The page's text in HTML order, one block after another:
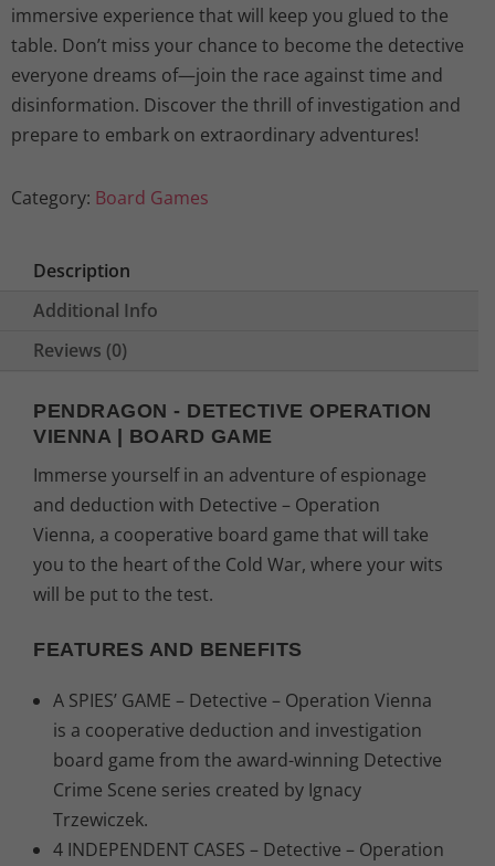
immersive experience that will keep you glued to the
table. Don’t miss your chance to become the detective
everyone dreams of—join the race against time and
disinformation. Discover the thrill of investigation and
prepare to embark on extraordinary adventures!
Category: Board Games
Description
Additional Info
Reviews (0)
PENDRAGON - DETECTIVE OPERATION
VIENNA | BOARD GAME
Immerse yourself in an adventure of espionage
and deduction with Detective – Operation
Vienna, a cooperative board game that will take
you to the heart of the Cold War, where your wits
will be put to the test.
FEATURES AND BENEFITS
A SPIES’ GAME – Detective – Operation Vienna
is a cooperative deduction and investigation
board game from the award-winning Detective
Crime Scene series created by Ignacy
Trzewiczek.
4 INDEPENDENT CASES – Detective – Operation